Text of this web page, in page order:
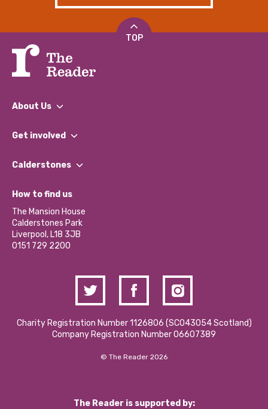
TOP
About Us
What We Do
Our Impact Report 2024/2025
Our Social Media Moderation Policy
Get involved
Find a Group
Become a Volunteer
Partner With Us
Donations and Fundraising
Contact Us / Media Enquiries
Calderstones
What’s Happening
Calderstones Membership
Hire a Space
How to find us
The Mansion House
Calderstones Park
Liverpool, L18 3JB
0151 729 2200
Charity Registration Number 1126806 (SCO43054 Scotland)
Company Registration Number 06607389
© The Reader 2026
The Reader is supported by: